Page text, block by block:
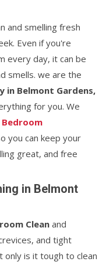
and smelling fresh
Even if you're
every day, it can be
smells. we are the
in Belmont Gardens,
for you. We
Bedroom
you can keep your
great, and free
in Belmont
Cleanand
and tight
only is it tough to clean